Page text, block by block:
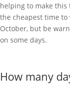
helping to make
the cheapest time
October, but be
on some days.
How many